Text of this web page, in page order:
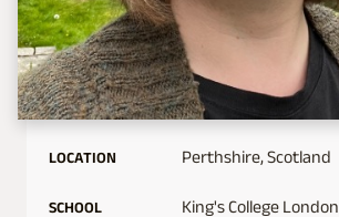
LOCATION Perthshire, Scotland
SCHOOL King's College London